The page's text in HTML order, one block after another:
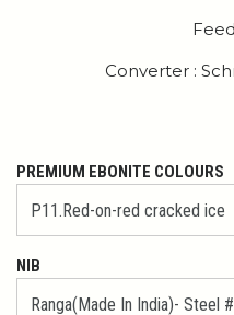
Converter :
PREMIUM EBONITE COLOURS
NIB